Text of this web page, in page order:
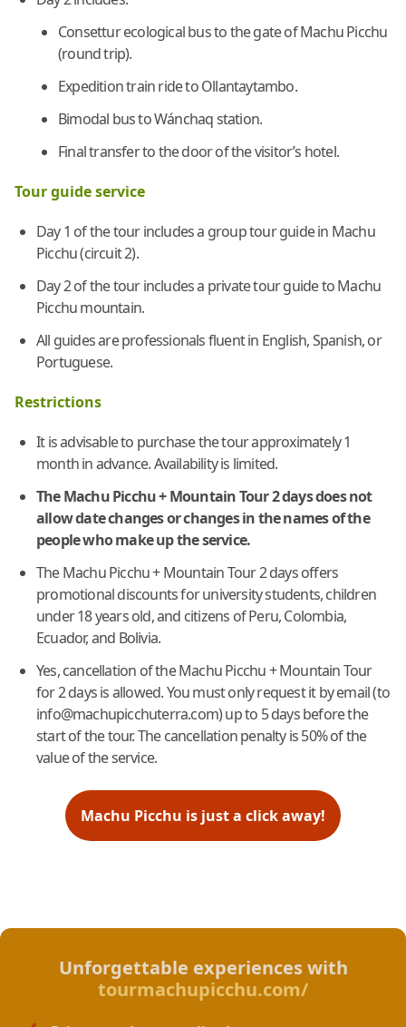
Consettur ecological bus to the gate of Machu Picchu
(round trip).
Expedition train ride to Ollantaytambo.
Bimodal bus to Wánchaq station.
Final transfer to the door of the visitor’s hotel.
Tour guide service
Day 1 of the tour includes a group tour guide in Machu
Picchu (circuit 2).
Day 2 of the tour includes a private tour guide to Machu
Picchu mountain.
All guides are professionals fluent in English, Spanish, or
Portuguese.
Restrictions
It is advisable to purchase the tour approximately 1
month in advance. Availability is limited.
The Machu Picchu + Mountain Tour 2 days does not
allow date changes or changes in the names of the
people who make up the service.
The Machu Picchu + Mountain Tour 2 days offers
promotional discounts for university students, children
under 18 years old, and citizens of Peru, Colombia,
Ecuador, and Bolivia.
Yes, cancellation of the Machu Picchu + Mountain Tour
for 2 days is allowed. You must only request it by email (to
info@machupicchuterra.com) up to 5 days before the
start of the tour. The cancellation penalty is 50% of the
value of the service.
Machu Picchu is just a click away!
Unforgettable experiences with
tourmachupicchu.com/